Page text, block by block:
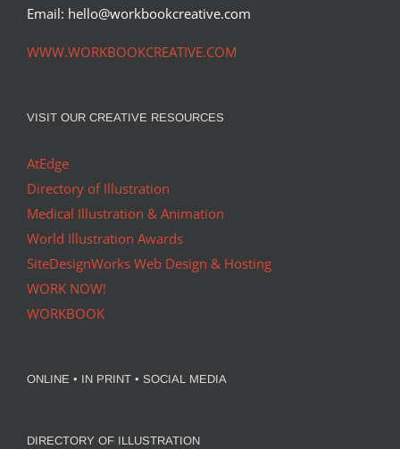
of Houston’s 2020 Human…
Email: hello@workbookcreative.com
WWW.WORKBOOKCREATIVE.COM
VISIT OUR CREATIVE RESOURCES
AtEdge
Directory of Illustration
Medical Illustration & Animation
World Illustration Awards
SiteDesignWorks Web Design & Hosting
WORK NOW!
WORKBOOK
ONLINE • IN PRINT • SOCIAL MEDIA
DIRECTORY OF ILLUSTRATION